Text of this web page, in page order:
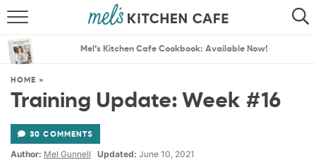
SEARCH
THE BEST RECIPES
Mel’s Kitchen Cafe Cookbook: Available Now!
HOME »
Training Update: Week #16
30 COMMENTS
Author: Mel Gunnell Updated: June 10, 2021